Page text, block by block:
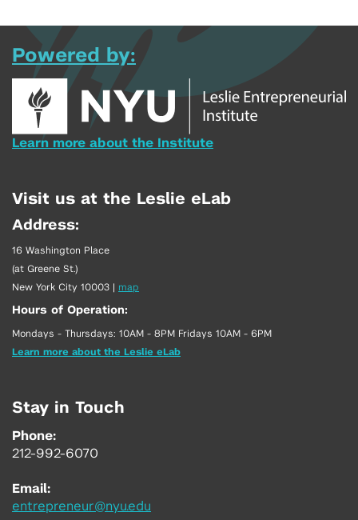
Powered by:
Learn more about the Institute
Visit us at the Leslie eLab
Address:
16 Washington Place
(at Greene St.)
New York City 10003 | map
Hours of Operation:
Mondays - Thursdays: 10AM - 8PM Fridays 10AM - 6PM
Learn more about the Leslie eLab
Stay in Touch
Phone:
212-992-6070
Email:
entrepreneur@nyu.edu